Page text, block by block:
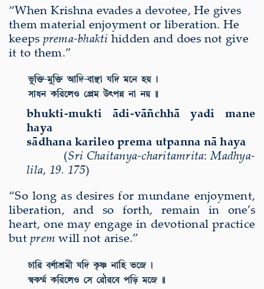
“When Krishna evades a devotee, He gives
them material enjoyment or liberation. He
keeps prema-bhakti hidden and does not give
it to them.”
bhukti-mukti ādi-vāñchhā yadi mane
haya
sādhana karileo prema utpanna nā haya
(Sri Chaitanya-charitamrita: Madhya-
lila, 19. 175)
“So long as desires for mundane enjoyment,
liberation, and so forth, remain in one’s
heart, one may engage in devotional practice
butprem will not arise.”